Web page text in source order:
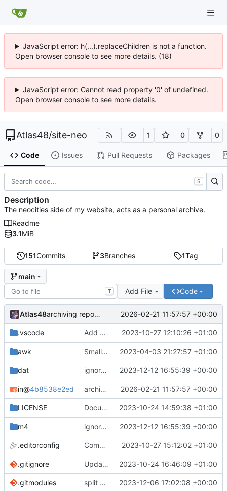
JavaScript error: h(...).replaceChildren is not a function.
Open browser console to see more details. (18)
JavaScript error: Cannot read property '0' of undefined.
Open browser console to see more details.
Atlas48/site-neo 1 0 0
Code Issues Pull Requests Packages
151Commits 3Branches 1Tag
main
T Add File Code
Atlas48 archiving repository 2026-02-21 11:57:57 +00:00
.vscode Add vscode association 2023-10-27 12:10:26 +01:00
awk Small formatting change in getsd.awk 2023-04-03 21:27:57 +01:00
dat ignores update 2023-12-12 16:55:39 +00:00
in@4b8538e2ed archiving repository 2026-02-21 11:57:57 +00:00
LICENSE Documentation update 2023-10-24 14:59:38 +01:00
m4 ignores update 2023-12-12 16:55:39 +00:00
.editorconfig Compact .editorconfig 2023-10-27 15:12:02 +01:00
.gitignore Update .gitignore 2023-10-24 16:46:09 +01:00
.gitmodules split site content off into separate repo 2023-12-06 17:02:08 +00:00
S
Description
The neocities side of my website, acts as a personal archive.
Readme
3.1MiB